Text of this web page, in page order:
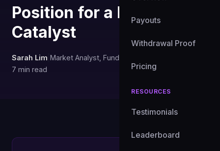
Payouts
Withdrawal Proof
Pricing
RESOURCES
Testimonials
Leaderboard
Position for a Binary
Catalyst
Sarah Lim Market Analyst, FundedXYZ
7 min read